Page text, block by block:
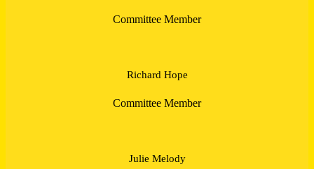
Committee Member
Richard Hope
Committee Member
Julie Melody